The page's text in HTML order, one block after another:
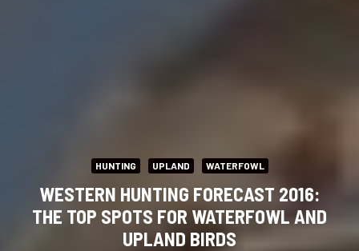
HUNTING UPLAND WATERFOWL
WESTERN HUNTING FORECAST 2016:
THE TOP SPOTS FOR WATERFOWL AND
UPLAND BIRDS